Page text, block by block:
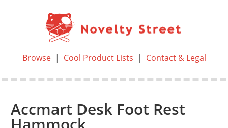
Browse| Cool Product Lists | Contact & Legal
Accmart Desk Foot Rest